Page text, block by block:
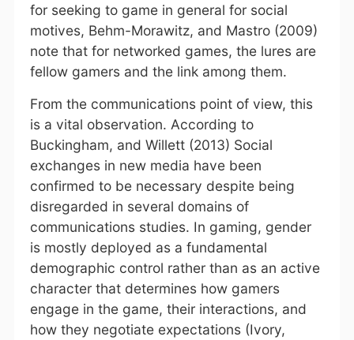
for seeking to game in general for social
motives, Behm-Morawitz, and Mastro (2009)
note that for networked games, the lures are
fellow gamers and the link among them.
From the communications point of view, this
is a vital observation. According to
Buckingham, and Willett (2013) Social
exchanges in new media have been
confirmed to be necessary despite being
disregarded in several domains of
communications studies. In gaming, gender
is mostly deployed as a fundamental
demographic control rather than as an active
character that determines how gamers
engage in the game, their interactions, and
how they negotiate expectations (Ivory,